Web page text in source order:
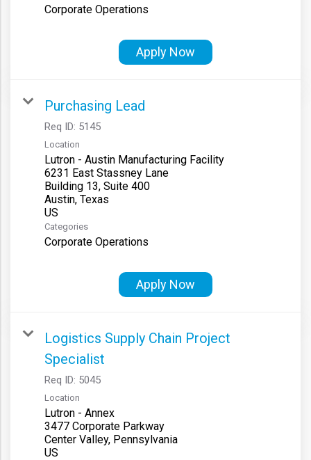
Corporate Operations
Apply Now
Purchasing Lead
Req ID: 5145
Location
Lutron - Austin Manufacturing Facility
6231 East Stassney Lane
Building 13, Suite 400
Austin, Texas
Categories
Corporate Operations
Apply Now
Logistics Supply Chain Project
Specialist
Req ID: 5045
Location
Lutron - Annex
3477 Corporate Parkway
Center Valley, Pennsylvania